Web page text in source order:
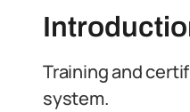
Training and
system.